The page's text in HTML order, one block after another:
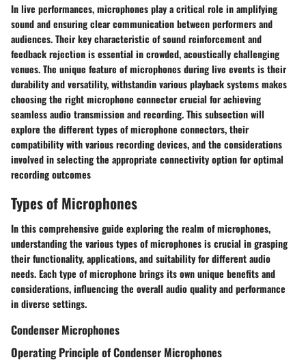
In live performances, microphones play a critical role in amplifying
sound and ensuring clear communication between performers and
audiences. Their key characteristic of sound reinforcement and
feedback rejection is essential in crowded, acoustically challenging
venues. The unique feature of microphones during live events is their
durability and versatility, withstandin various playback systems makes
choosing the right microphone connector crucial for achieving
seamless audio transmission and recording. This subsection will
explore the different types of microphone connectors, their
compatibility with various recording devices, and the considerations
involved in selecting the appropriate connectivity option for optimal
recording outcomes
Types of Microphones
In this comprehensive guide exploring the realm of microphones,
understanding the various types of microphones is crucial in grasping
their functionality, applications, and suitability for different audio
needs. Each type of microphone brings its own unique benefits and
considerations, influencing the overall audio quality and performance
in diverse settings.
Condenser Microphones
Operating Principle of Condenser Microphones